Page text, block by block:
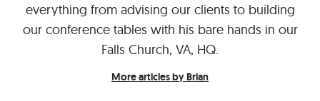
everything from advising our clients to building
our conference tables with his bare hands in our
Falls Church, VA, HQ.
More articles by Brian